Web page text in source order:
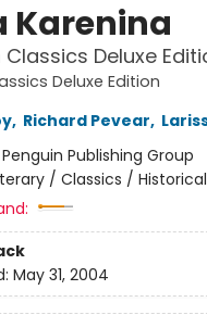
Karenina
Classics Deluxe
Deluxe Edition
, Richard Pevear,
Penguin Publishing Group
/ Classics / Historical
May 31, 2004